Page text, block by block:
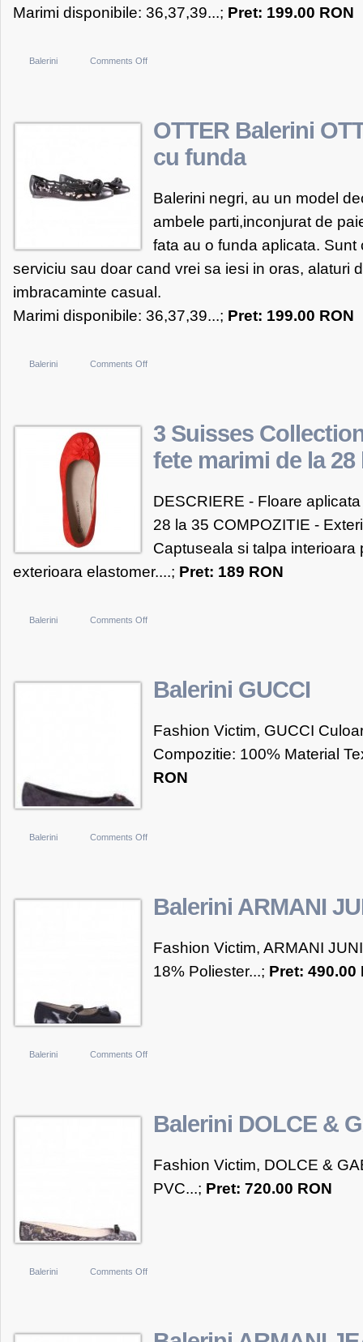
Marimi disponibile: 36,37,39...; Pret: 199.00 RON
Balerini Comments Offon
negri
cu
OTTER Balerini
cu funda
Balerini negri, au un model
ambele parti,inconjurat de
fata au o funda aplicata. Sunt
serviciu sau doar cand vrei sa iesi in oras, alaturi
imbracaminte casual.
Marimi disponibile: 36,37,39...; Pret: 199.00 RON
Balerini Comments Offon
negri
cu
3 Suisses
fete marimi de la 28
DESCRIERE - Floare
28 la 35 COMPOZITIE -
Captuseala si talpa interioara
exterioara elastomer....; Pret: 189 RON
Balerini Comments Offon
Balerini
marimi
de
35
Balerini GUCCI
Fashion Victim, GUCCI
Compozitie: 100% Material
RON
Balerini Comments Offon
Balerini ARMANI
Fashion Victim, ARMANI
18% Poliester...; Pret: 490.00
Balerini Comments Offon
Balerini DOLCE &
Fashion Victim, DOLCE &
PVC...; Pret: 720.00 RON
Balerini Comments Offon